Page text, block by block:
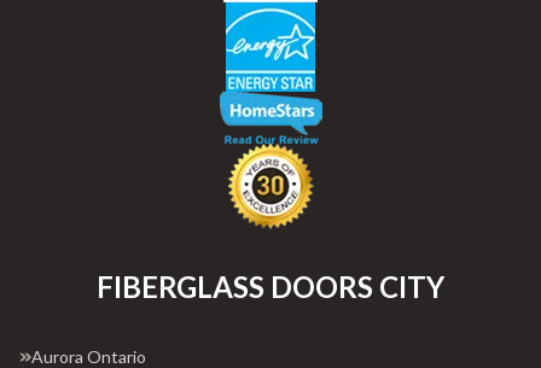
FIBERGLASS DOORS CITY
Aurora Ontario